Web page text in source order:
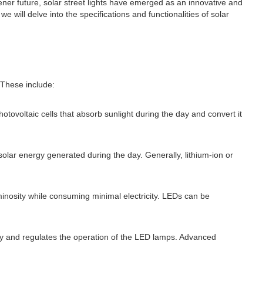
future, solar street lights have emerged as an innovative and
will delve into the specifications and functionalities of solar
include:
cells that absorb sunlight during the day and convert it
energy generated during the day. Generally, lithium-ion or
while consuming minimal electricity. LEDs can be
regulates the operation of the LED lamps. Advanced